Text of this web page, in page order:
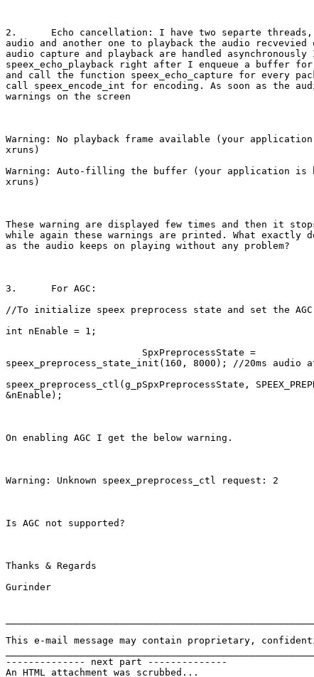
2.	Echo cancellation: I have two separte threads, one to capture live
audio and another one to playback the audio recvevied
audio capture and playback are handled
speex_echo_playback right after I enqueue a buffer
and call the function speex_echo_capture for every
call speex_encode_int for encoding. As soon as the
warnings on the screen
Warning: No playback frame available (your
xruns)
Warning: Auto-filling the buffer (your application is
xruns)
These warning are displayed few times and then it
while again these warnings are printed. What exactly
as the audio keeps on playing without any problem?
3.	For AGC:
//To initialize speex preprocess state and set the
int nEnable = 1;
                        SpxPreprocessState =
speex_preprocess_state_init(160, 8000); //20ms audio
speex_preprocess_ctl(g_pSpxPreprocessState,
&nEnable);
On enabling AGC I get the below warning.
Warning: Unknown speex_preprocess_ctl request: 2
Is AGC not supported?
Thanks & Regards
Gurinder
This e-mail message may contain proprietary,
-------------- next part --------------
An HTML attachment was scrubbed...